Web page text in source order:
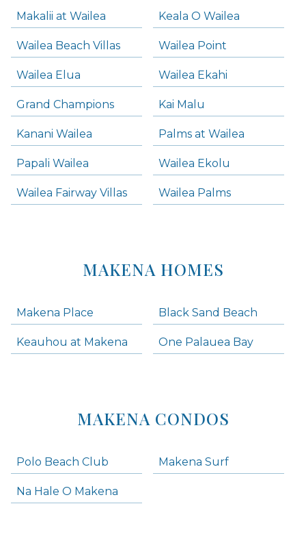
Makalii at Wailea Keala O Wailea
Wailea Beach Villas Wailea Point
Wailea Elua Wailea Ekahi
Grand Champions Kai Malu
Kanani Wailea Palms at Wailea
Papali Wailea Wailea Ekolu
Wailea Fairway Villas Wailea Palms
MAKENA HOMES
Makena Place Black Sand Beach
Keauhou at Makena One Palauea Bay
MAKENA CONDOS
Polo Beach Club Makena Surf
Na Hale O Makena